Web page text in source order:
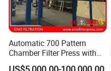
Automatic 700 Pattern
Chamber Filter Press with
Operation Platform and